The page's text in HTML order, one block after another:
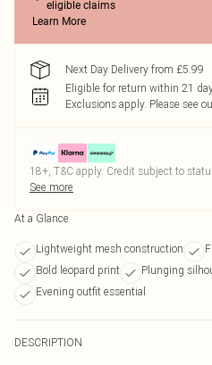
eligible claims
Learn More
Next Day Delivery from £5.99
Eligible for return within 21
Exclusions apply. Please see
18+, T&C apply. Credit subject to
See more
At a Glance
Lightweight mesh construction
Bold leopard print
Plunging
Evening outfit essential
DESCRIPTION